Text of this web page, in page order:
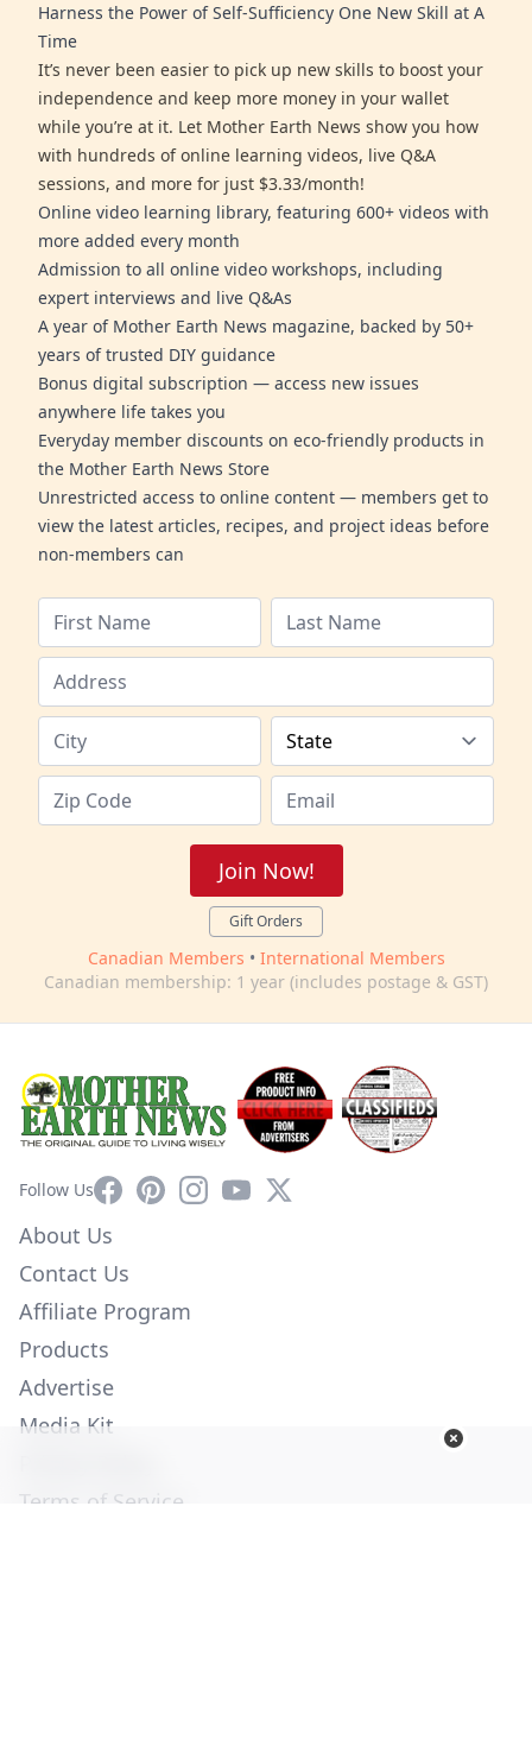
Harness the Power of Self-Sufficiency One New Skill at A
Time
It’s never been easier to pick up new skills to boost your
independence and keep more money in your wallet
while you’re at it. Let Mother Earth News show you how
with hundreds of online learning videos, live Q&A
sessions, and more for just $3.33/month!
Online video learning library, featuring 600+ videos with
more added every month
Admission to all online video workshops, including
expert interviews and live Q&As
A year of Mother Earth News magazine, backed by 50+
years of trusted DIY guidance
Bonus digital subscription — access new issues
anywhere life takes you
Everyday member discounts on eco-friendly products in
the Mother Earth News Store
Unrestricted access to online content — members get to
view the latest articles, recipes, and project ideas before
non-members can
Join Now!
Gift Orders
Canadian Members • International Members
Canadian membership: 1 year (includes postage & GST)
Follow UsFacebookPinterestInstagram
YouTube
X
About Us
Contact Us
Affiliate Program
Products
Advertise
Media Kit
Terms of Service